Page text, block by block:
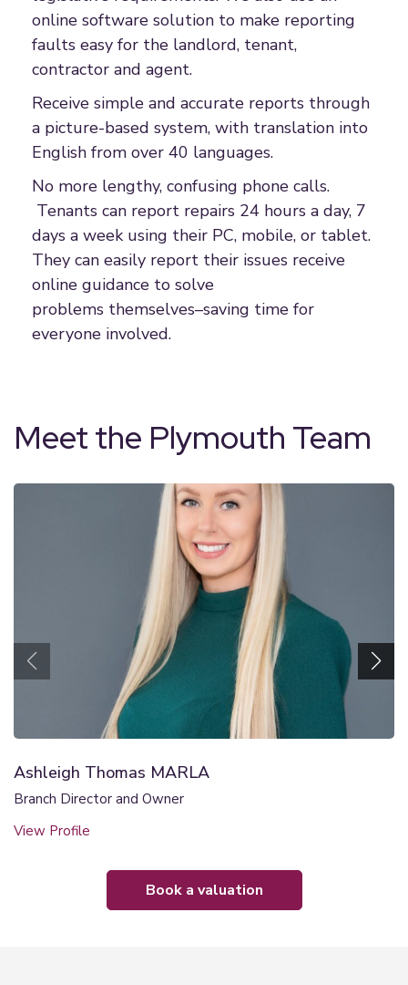
online software solution to make reporting
faults easy for the landlord, tenant,
contractor and agent.
Receive simple and accurate reports through
a picture-based system, with translation into
English from over 40 languages.
No more lengthy, confusing phone calls.
Tenants can report repairs 24 hours a day, 7
days a week using their PC, mobile, or tablet.
They can easily report their issues receive
online guidance to solve
problems themselves–saving time for
everyone involved.
Meet the Plymouth Team
Ashleigh Thomas MARLA
Branch Director and Owner
View Profile
book a valuation